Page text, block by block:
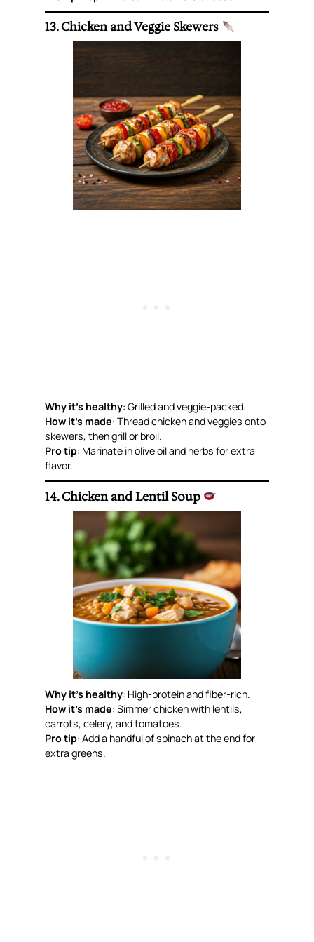
13. Chicken and Veggie Skewers
Why it’s healthy: Grilled and veggie-packed.
How it’s made: Thread chicken and veggies onto
skewers, then grill or broil.
Pro tip: Marinate in olive oil and herbs for extra
flavor.
14. Chicken and Lentil Soup
Why it’s healthy: High-protein and fiber-rich.
How it’s made: Simmer chicken with lentils,
carrots, celery, and tomatoes.
Pro tip: Add a handful of spinach at the end for
extra greens.